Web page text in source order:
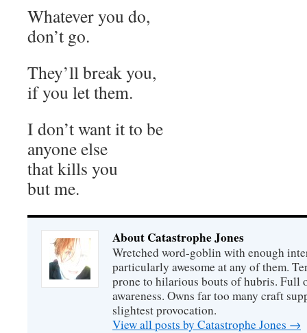
Whatever you do,
don’t go.
They’ll break you,
if you let them.
I don’t want it to be
anyone else
that kills you
but me.
About Catastrophe Jones
Wretched word-goblin with enough
particularly awesome at any of them.
prone to hilarious bouts of hubris. Full
awareness. Owns far too many craft
slightest provocation.
View all posts by Catastrophe Jones →